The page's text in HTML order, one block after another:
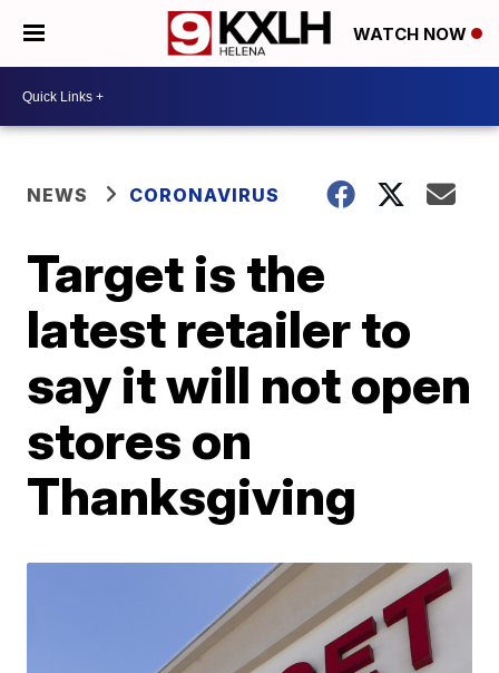
WATCH NOW
NEWS CORONAVIRUS
Target is the
latest retailer to
say it will not open
stores on
Thanksgiving